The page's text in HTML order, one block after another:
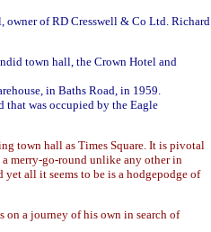
owner of RD Cresswell & Co Ltd. Richard
town hall, the Crown Hotel and
in Baths Road, in 1959.
was occupied by the Eagle
town hall as Times Square. It is pivotal
merry-go-round unlike any other in
all it seems to be is a hodgepodge of
on a journey of his own in search of